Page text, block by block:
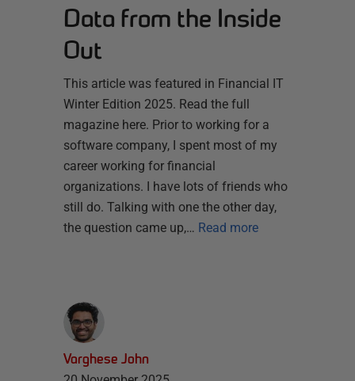
Data from the Inside
Out
This article was featured in Financial IT
Winter Edition 2025. Read the full
magazine here. Prior to working for a
software company, I spent most of my
career working for financial
organizations. I have lots of friends who
still do. Talking with one the other day,
the question came up,… Read more
Varghese John